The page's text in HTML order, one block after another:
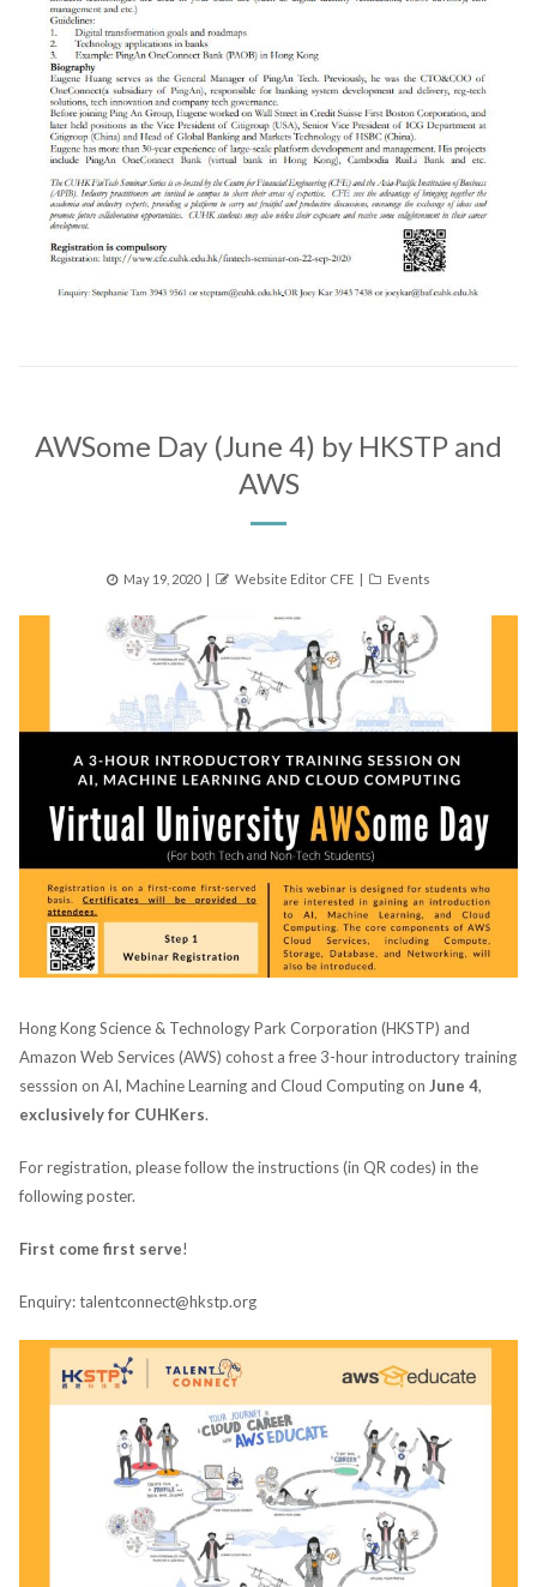
AWSome Day (June 4) by HKSTP and
AWS
Posted
May 19, 2020 Author
Website Editor CFE Categories
Events
Hong Kong Science & Technology Park Corporation (HKSTP) and
Amazon Web Services (AWS) cohost a free 3-hour introductory training
sesssion on AI, Machine Learning and Cloud Computing on June 4,
exclusively for CUHKers.
For registration, please follow the instructions (in QR codes) in the
following poster.
First come first serve!
Enquiry: talentconnect@hkstp.org